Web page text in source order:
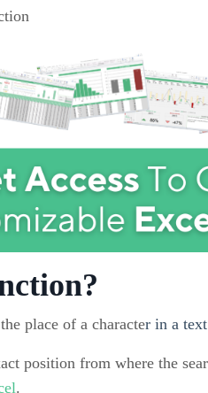
place of a character in a
position from where the
.